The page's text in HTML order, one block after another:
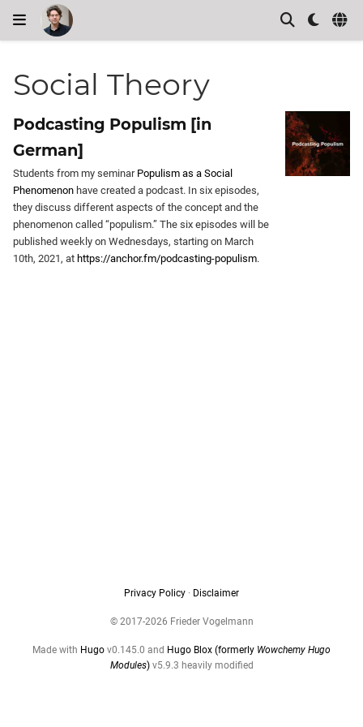
Social Theory
Podcasting Populism [in
German]
Students from my seminar Populism as a Social
Phenomenon have created a podcast. In six episodes,
they discuss different aspects of the concept and the
phenomenon called “populism.” The six episodes will be
published weekly on Wednesdays, starting on March
10th, 2021, at https://anchor.fm/podcasting-populism.
Privacy Policy · Disclaimer
© 2017-2026 Frieder Vogelmann
Made with Hugo v0.145.0 and Hugo Blox (formerly Wowchemy Hugo
Modules) v5.9.3 heavily modified